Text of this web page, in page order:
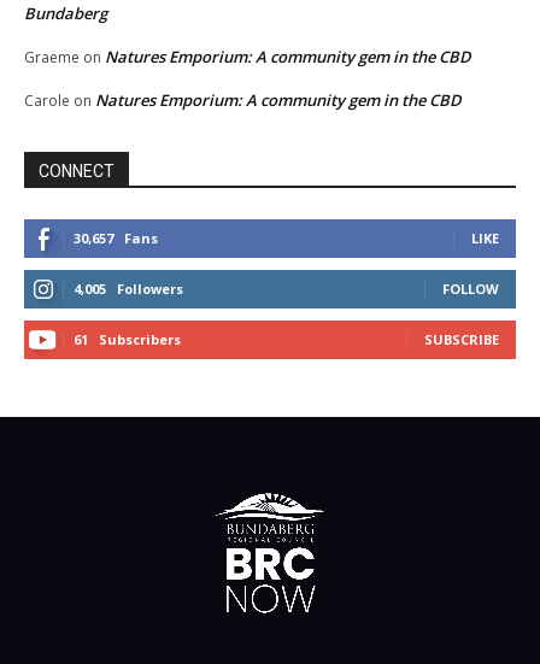
Bundaberg
Graeme on Natures Emporium: A community gem in the CBD
Carole on Natures Emporium: A community gem in the CBD
CONNECT
30,657 Fans LIKE
4,005 Followers FOLLOW
61 Subscribers SUBSCRIBE